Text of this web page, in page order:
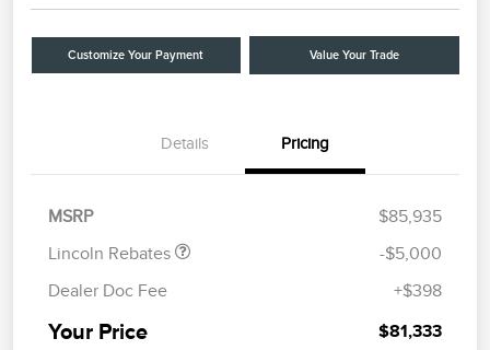
Customize Your Payment Value Your Trade
Details Pricing
MSRP
$85,935
Lincoln Rebates
Retail Customer Cash
$4,000
Summer Sales Event
$1,000
-$5,000
Dealer Doc Fee
+$398
Your Price $81,333